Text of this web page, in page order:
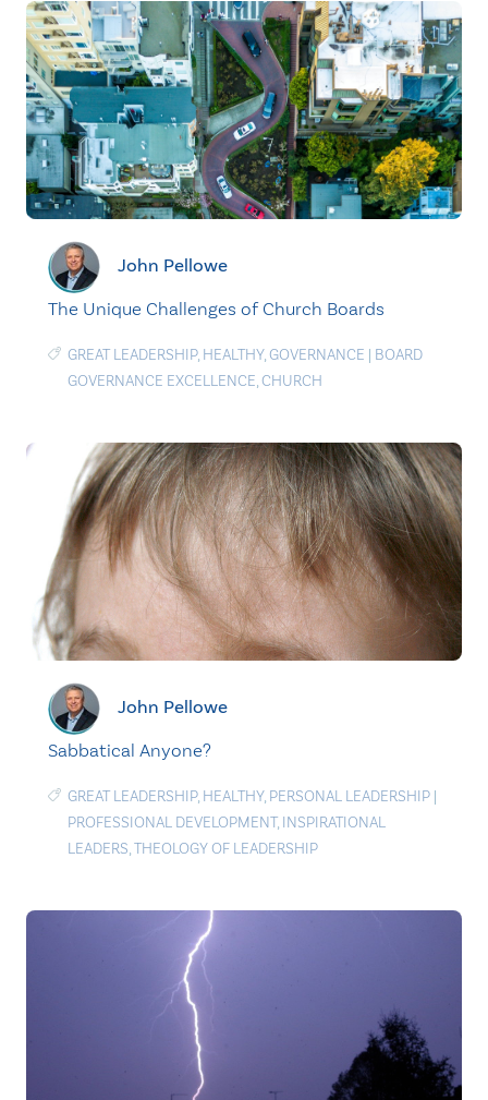
John Pellowe
The Unique Challenges of Church Boards
GREAT LEADERSHIP, HEALTHY,GOVERNANCE | BOARD
GOVERNANCE EXCELLENCE,CHURCH
John Pellowe
Sabbatical Anyone?
GREAT LEADERSHIP, HEALTHY, PERSONAL LEADERSHIP |
PROFESSIONAL DEVELOPMENT, INSPIRATIONAL
LEADERS,THEOLOGY OF LEADERSHIP